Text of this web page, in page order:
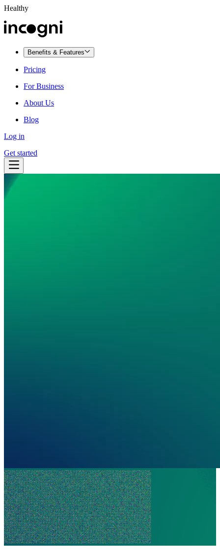
Healthy
Benefits & Features
Pricing
For Business
About Us
Blog
Log in
Get started